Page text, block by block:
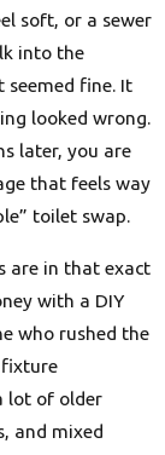
soft, or a sewer
into the
fine. It
looked wrong.
later, you are
that feels way
toilet swap.
are in that exact
with a DIY
who rushed the
lot of older
and mixed